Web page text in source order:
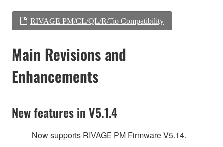
RIVAGE PM/CL/QL/R/Tio Compatibility
Main Revisions and
Enhancements
New features in V5.1.4
Now supports RIVAGE PM Firmware V5.14.